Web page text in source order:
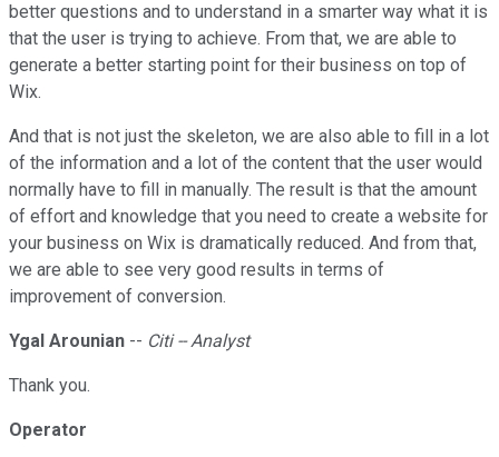
better questions and to understand in a smarter way what it is
that the user is trying to achieve. From that, we are able to
generate a better starting point for their business on top of
Wix.
And that is not just the skeleton, we are also able to fill in a lot
of the information and a lot of the content that the user would
normally have to fill in manually. The result is that the amount
of effort and knowledge that you need to create a website for
your business on Wix is dramatically reduced. And from that,
we are able to see very good results in terms of
improvement of conversion.
Ygal Arounian -- Citi -- Analyst
Thank you.
Operator